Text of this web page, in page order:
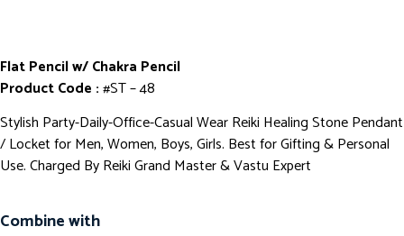
Flat Pencil w/ Chakra Pencil
Product Code :#ST – 48
Stylish Party-Daily-Office-Casual Wear Reiki Healing Stone Pendant
/ Locket for Men, Women, Boys, Girls. Best for Gifting & Personal
Use. Charged By Reiki Grand Master & Vastu Expert
Combine with